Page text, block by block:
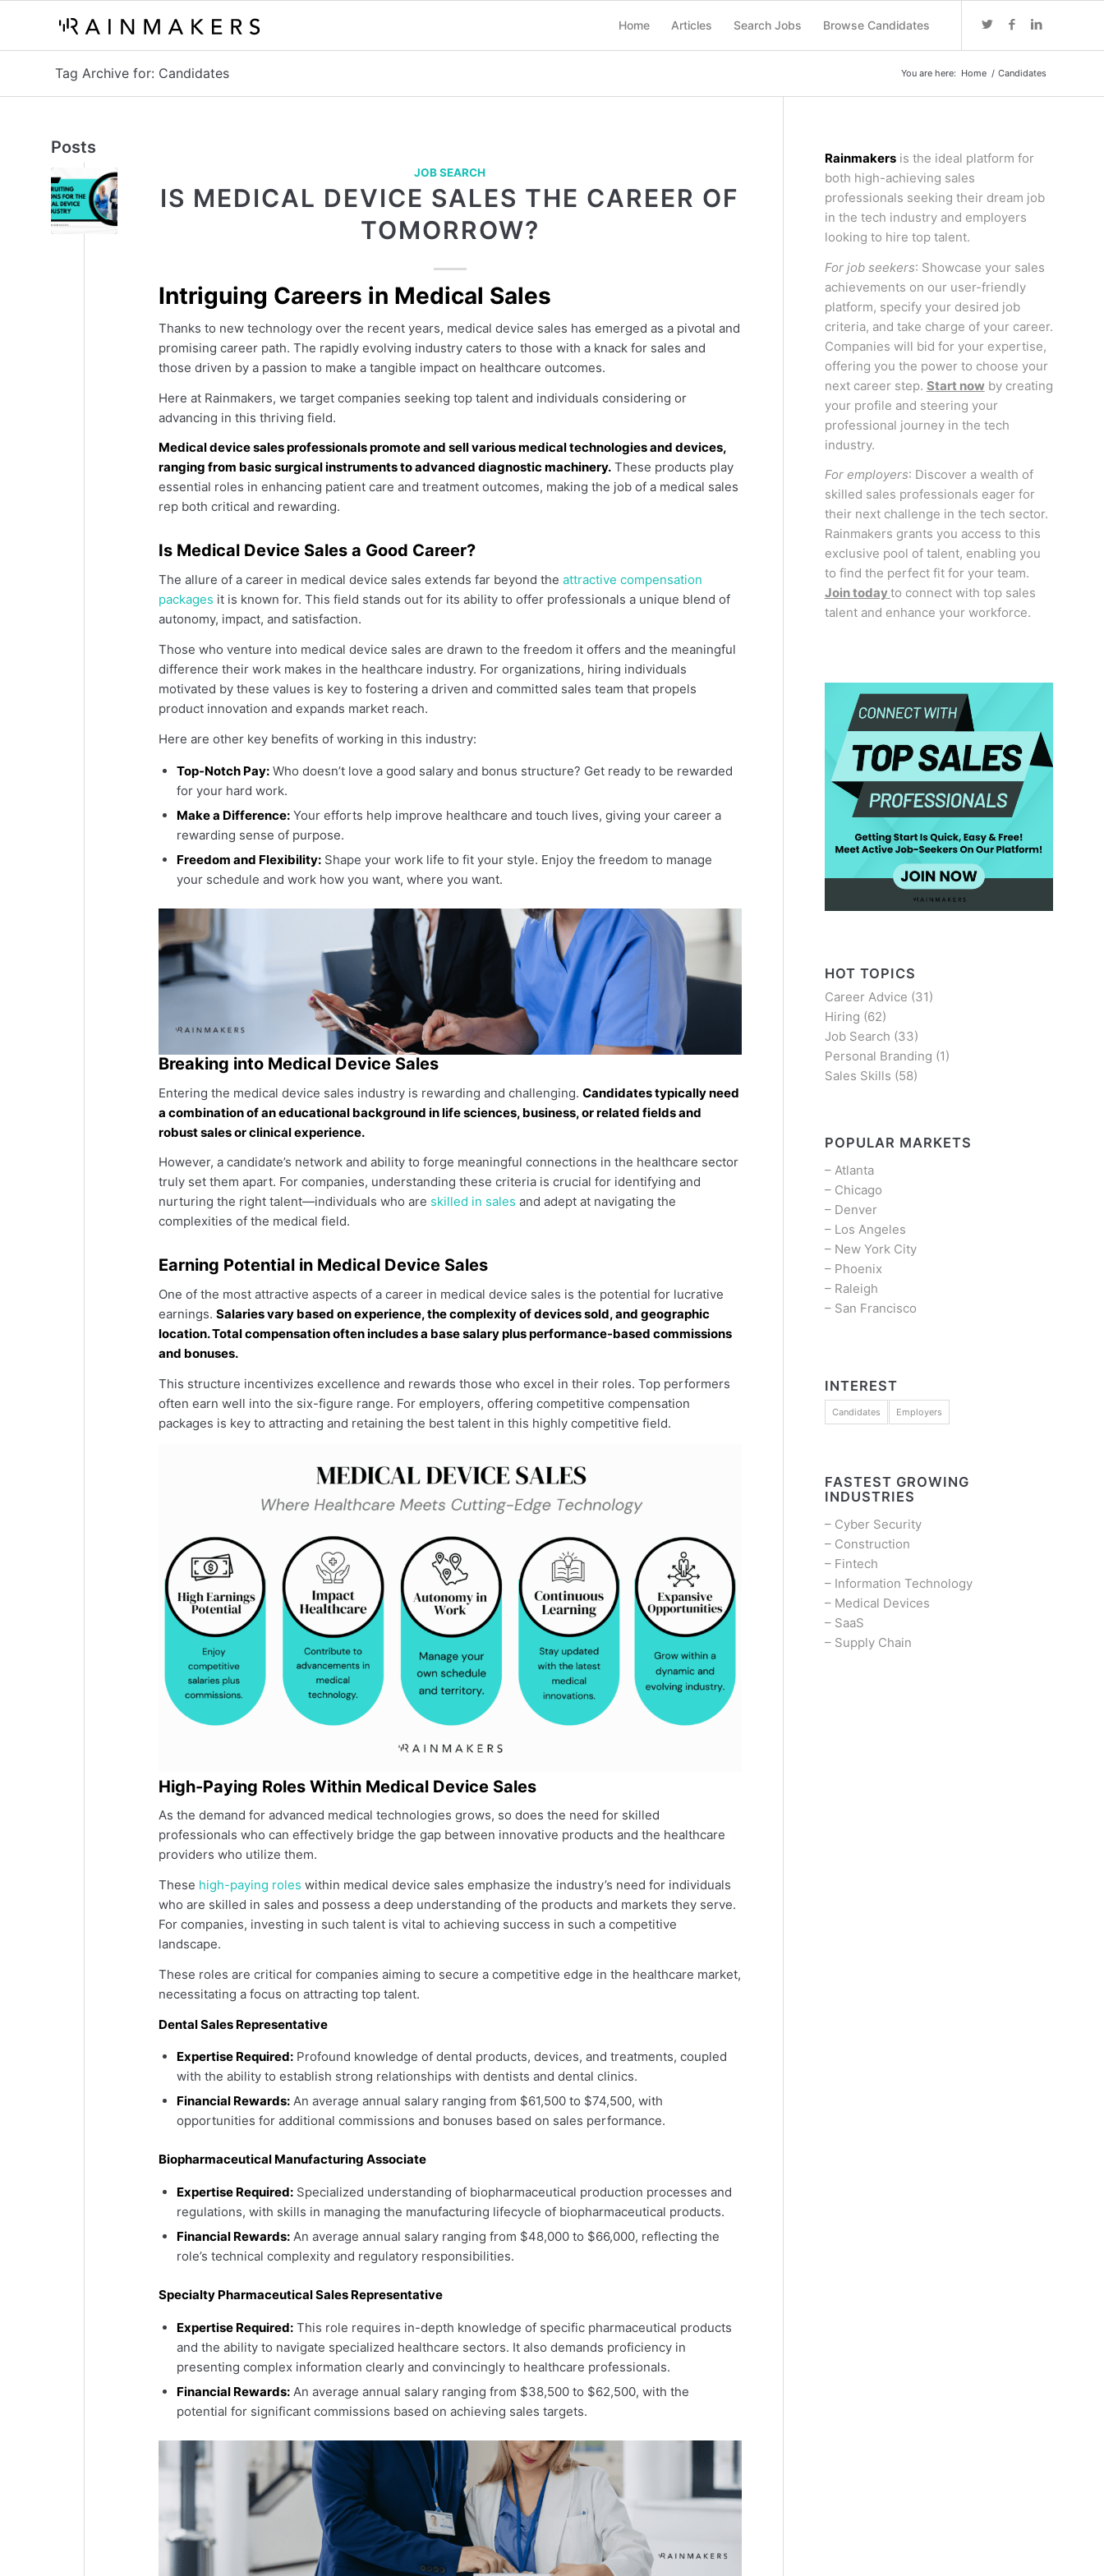
Home Articles Search Jobs Browse Candidates
Tag Archive for: Candidates You are here: Home / Candidates
Posts
JOB SEARCH
IS MEDICAL DEVICE SALES THE CAREER OF
TOMORROW?
Intriguing Careers in Medical Sales
Thanks to new technology over the recent years, medical device sales has emerged as a pivotal and
promising career path. The rapidly evolving industry caters to those with a knack for sales and
those driven by a passion to make a tangible impact on healthcare outcomes.
Here at Rainmakers, we target companies seeking top talent and individuals considering or
advancing in this thriving field.
Medical device sales professionals promote and sell various medical technologies and devices,
ranging from basic surgical instruments to advanced diagnostic machinery. These products play
essential roles in enhancing patient care and treatment outcomes, making the job of a medical sales
rep both critical and rewarding.
Is Medical Device Sales a Good Career?
The allure of a career in medical device sales extends far beyond the attractive compensation
packages it is known for. This field stands out for its ability to offer professionals a unique blend of
autonomy, impact, and satisfaction.
Those who venture into medical device sales are drawn to the freedom it offers and the meaningful
difference their work makes in the healthcare industry. For organizations, hiring individuals
motivated by these values is key to fostering a driven and committed sales team that propels
product innovation and expands market reach.
Here are other key benefits of working in this industry:
Top-Notch Pay: Who doesn’t love a good salary and bonus structure? Get ready to be rewarded
for your hard work.
Make a Difference: Your efforts help improve healthcare and touch lives, giving your career a
rewarding sense of purpose.
Freedom and Flexibility: Shape your work life to fit your style. Enjoy the freedom to manage
your schedule and work how you want, where you want.
Breaking into Medical Device Sales
Entering the medical device sales industry is rewarding and challenging. Candidates typically need
a combination of an educational background in life sciences, business, or related fields and
robust sales or clinical experience.
However, a candidate’s network and ability to forge meaningful connections in the healthcare sector
truly set them apart. For companies, understanding these criteria is crucial for identifying and
nurturing the right talent—individuals who are skilled in sales and adept at navigating the
complexities of the medical field.
Earning Potential in Medical Device Sales
One of the most attractive aspects of a career in medical device sales is the potential for lucrative
earnings. Salaries vary based on experience, the complexity of devices sold, and geographic
location. Total compensation often includes a base salary plus performance-based commissions
and bonuses.
This structure incentivizes excellence and rewards those who excel in their roles. Top performers
often earn well into the six-figure range. For employers, offering competitive compensation
packages is key to attracting and retaining the best talent in this highly competitive field.
High-Paying Roles Within Medical Device Sales
As the demand for advanced medical technologies grows, so does the need for skilled
professionals who can effectively bridge the gap between innovative products and the healthcare
providers who utilize them.
These high-paying roles within medical device sales emphasize the industry’s need for individuals
who are skilled in sales and possess a deep understanding of the products and markets they serve.
For companies, investing in such talent is vital to achieving success in such a competitive
landscape.
These roles are critical for companies aiming to secure a competitive edge in the healthcare market,
necessitating a focus on attracting top talent.
Dental Sales Representative
Expertise Required: Profound knowledge of dental products, devices, and treatments, coupled
with the ability to establish strong relationships with dentists and dental clinics.
Financial Rewards: An average annual salary ranging from $61,500 to $74,500, with
opportunities for additional commissions and bonuses based on sales performance.
Biopharmaceutical Manufacturing Associate
Expertise Required: Specialized understanding of biopharmaceutical production processes and
regulations, with skills in managing the manufacturing lifecycle of biopharmaceutical products.
Financial Rewards: An average annual salary ranging from $48,000 to $66,000, reflecting the
role’s technical complexity and regulatory responsibilities.
Specialty Pharmaceutical Sales Representative
Expertise Required: This role requires in-depth knowledge of specific pharmaceutical products
and the ability to navigate specialized healthcare sectors. It also demands proficiency in
presenting complex information clearly and convincingly to healthcare professionals.
Financial Rewards: An average annual salary ranging from $38,500 to $62,500, with the
potential for significant commissions based on achieving sales targets.
Rainmakersis the ideal platform for
both high-achieving sales
professionals seeking their dream job
in the tech industry and employers
looking to hire top talent.
For job seekers: Showcase your sales
achievements on our user-friendly
platform, specify your desired job
criteria, and take charge of your career.
Companies will bid for your expertise,
offering you the power to choose your
next career step. Start nowby creating
your profile and steering your
professional journey in the tech
industry.
For employers: Discover a wealth of
skilled sales professionals eager for
their next challenge in the tech sector.
Rainmakers grants you access to this
exclusive pool of talent, enabling you
to find the perfect fit for your team.
Join todayto connect with top sales
talent and enhance your workforce.
HOT TOPICS
Career Advice (31)
Hiring (62)
Job Search (33)
Personal Branding (1)
Sales Skills (58)
POPULAR MARKETS
– Atlanta
– Chicago
– Denver
– Los Angeles
– New York City
– Phoenix
– Raleigh
– San Francisco
INTEREST
Candidates Employers
FASTEST GROWING
INDUSTRIES
– Cyber Security
– Construction
– Fintech
– Information Technology
– Medical Devices
– SaaS
– Supply Chain